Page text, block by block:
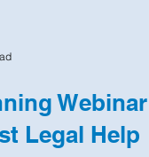
Webinar
Legal Help